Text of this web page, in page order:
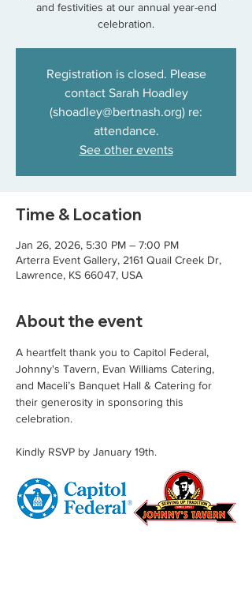
and festivities at our annual year-end
celebration.
Registration is closed. Please
contact Sarah Hoadley
(shoadley@bertnash.org) re:
attendance.
See other events
Time & Location
Jan 26, 2026, 5:30 PM – 7:00 PM
Arterra Event Gallery, 2161 Quail Creek Dr,
Lawrence, KS 66047, USA
About the event
A heartfelt thank you to Capitol Federal,
Johnny's Tavern, Evan Williams Catering,
and Maceli’s Banquet Hall & Catering for
their generosity in sponsoring this
celebration.
Kindly RSVP by January 19th.